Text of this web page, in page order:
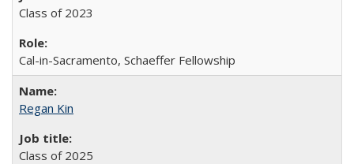
Class of 2023
Cal-in-Sacramento, Schaeffer Fellowship
Regan Kin
Class of 2025